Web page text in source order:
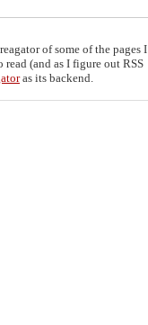
of some of the pages I
(and as I figure out RSS
as its backend.